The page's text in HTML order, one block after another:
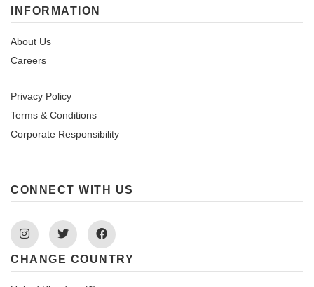
INFORMATION
About Us
Careers
Privacy Policy
Terms & Conditions
Corporate Responsibility
CONNECT WITH US
InstagramTwitter Facebook
CHANGE COUNTRY